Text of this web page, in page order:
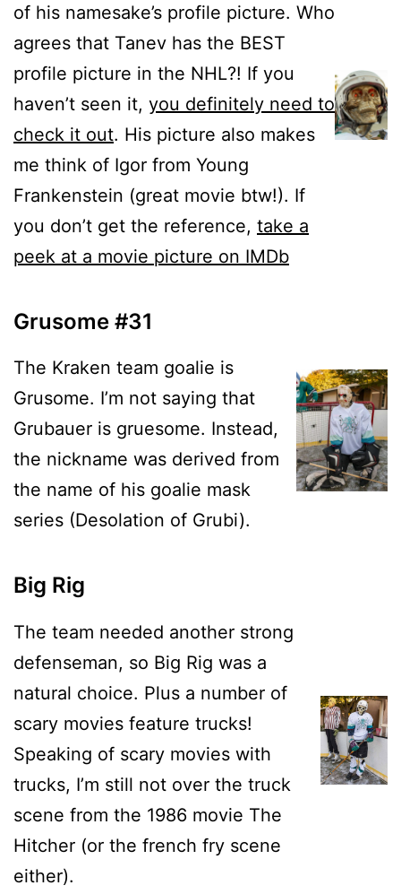
of his namesake’s profile picture. Who
agrees that Tanev has the BEST
profile picture in the NHL?! If you
haven’t seen it, you definitely need to
check it out. His picture also makes
me think of Igor from Young
Frankenstein (great movie btw!). If
you don’t get the reference, take a
peek at a movie picture on IMDb
Grusome #31
The Kraken team goalie is
Grusome. I’m not saying that
Grubauer is gruesome. Instead,
the nickname was derived from
the name of his goalie mask
series (Desolation of Grubi).
Big Rig
The team needed another strong
defenseman, so Big Rig was a
natural choice. Plus a number of
scary movies feature trucks!
Speaking of scary movies with
trucks, I’m still not over the truck
scene from the 1986 movie The
Hitcher (or the french fry scene
either).